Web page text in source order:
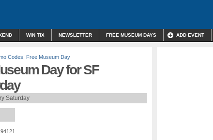
WIN TIX NEWSLETTER FREE MUSEUM DAYS ADD EVENT
Codes Free Museum Day
Day for SF
Saturday